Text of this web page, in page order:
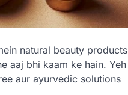
natural beauty products
aaj bhi kaam ke hain. Yeh
aur ayurvedic solutions